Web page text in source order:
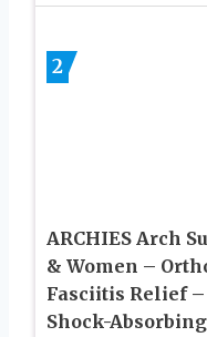
2
ARCHIES Arch
& Women –
Fasciitis Relief
Shock-